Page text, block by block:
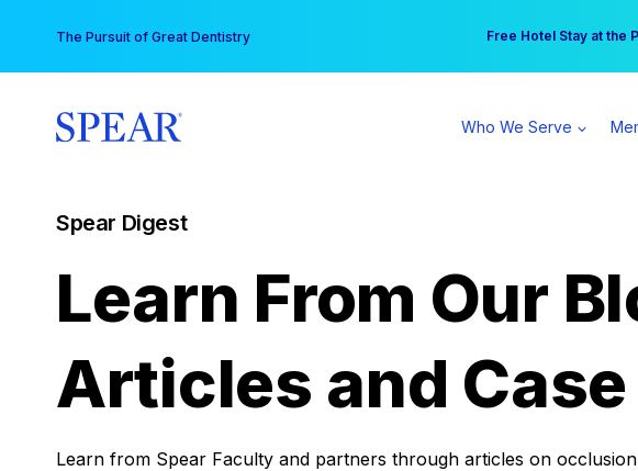
content
The Pursuit of Great Dentistry Free Hotel Stay at the
Your practice can earn
Who We Serve
Spear Digest
Learn From Our
Articles and
Learn from Spear Faculty and partners through articles on